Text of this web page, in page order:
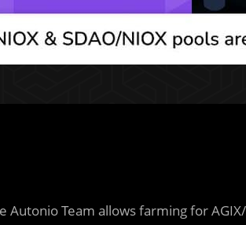
Team allows farming for